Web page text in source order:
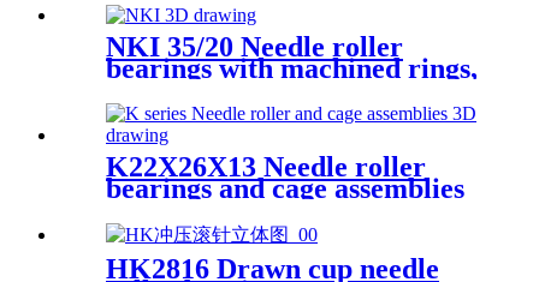
NKI 35/20 Needle roller
bearings with machined rings,
K22X26X13 Needle roller
bearings and cage assemblies
HK2816 Drawn cup needle